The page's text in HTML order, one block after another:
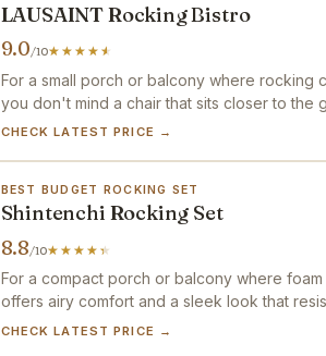
LAUSAINT Rocking Bistro
9.0/10
For a small porch or balcony where rocking
you don't mind a chair that sits closer to the
cushioned value.
CHECK LATEST PRICE →
BEST BUDGET ROCKING SET
Shintenchi Rocking Set
8.8/10
For a compact porch or balcony where
offers airy comfort and a sleek look that
willing to handle a small alignment tweak with
CHECK LATEST PRICE →